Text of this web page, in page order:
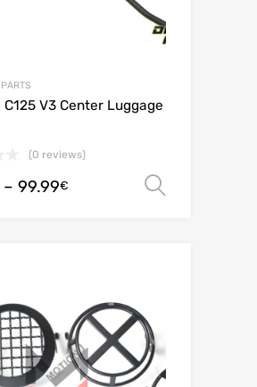
V3 Center Luggage
(0 reviews)
– 99.99€